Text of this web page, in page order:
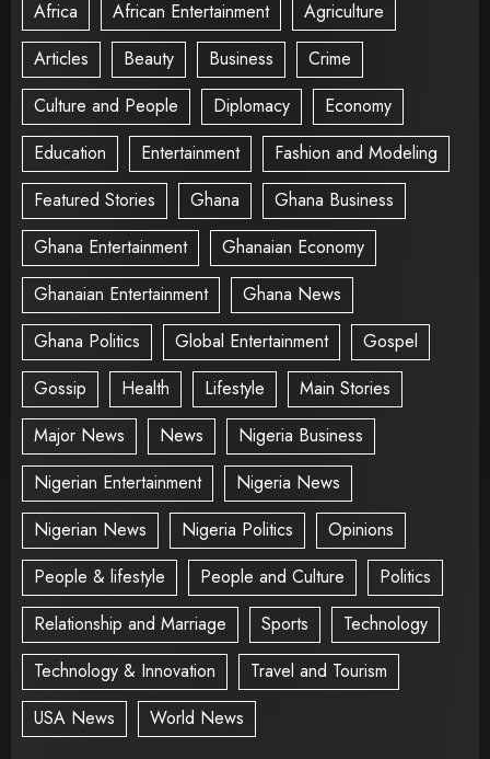
Africa African Entertainment
Agriculture
Articles
Beauty Business
Crime
Culture and People
Diplomacy
Economy
Education
Entertainment
Fashion and Modeling
Featured Stories
Ghana
Ghana Business
Ghana Entertainment
Ghanaian Economy
Ghanaian Entertainment
Ghana News
Ghana Politics
Global Entertainment
Gospel
Gossip
Health Lifestyle
Main Stories
Major News
News
Nigeria Business
Nigerian Entertainment
Nigeria News
Nigerian News
Nigeria Politics
Opinions
People & lifestyle
People and Culture
Politics
Relationship and Marriage
Sports
Technology
Technology & Innovation
Travel and Tourism
USA News
World News